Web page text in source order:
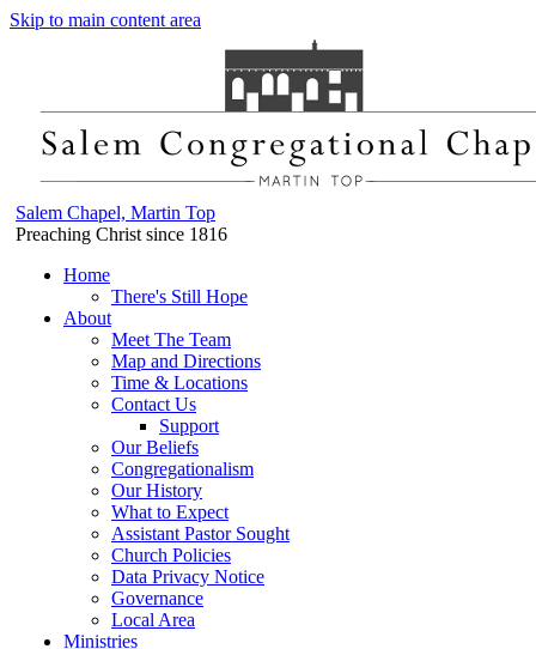
Skip to main content area
Salem Chapel, Martin Top
Preaching Christ since 1816
Home
There's Still Hope
About
Meet The Team
Map and Directions
Time & Locations
Contact Us
Support
Our Beliefs
Congregationalism
Our History
What to Expect
Assistant Pastor Sought
Church Policies
Data Privacy Notice
Governance
Local Area
Ministries